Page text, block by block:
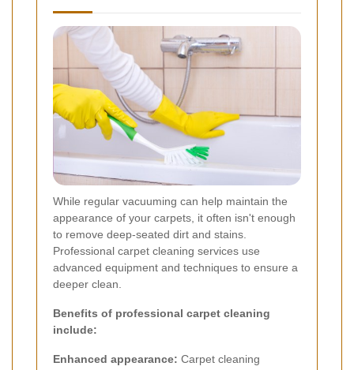
While regular vacuuming can help maintain the
appearance of your carpets, it often isn't enough
to remove deep-seated dirt and stains.
Professional carpet cleaning services use
advanced equipment and techniques to ensure a
deeper clean.
Benefits of professional carpet cleaning
include:
Enhanced appearance: Carpet cleaning